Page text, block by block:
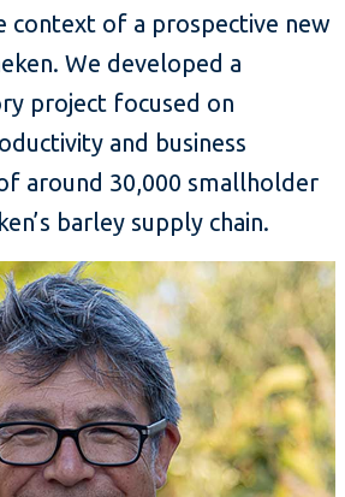
context of a prospective new
We developed a
project focused on
and business
around 30,000 smallholder
barley supply chain.